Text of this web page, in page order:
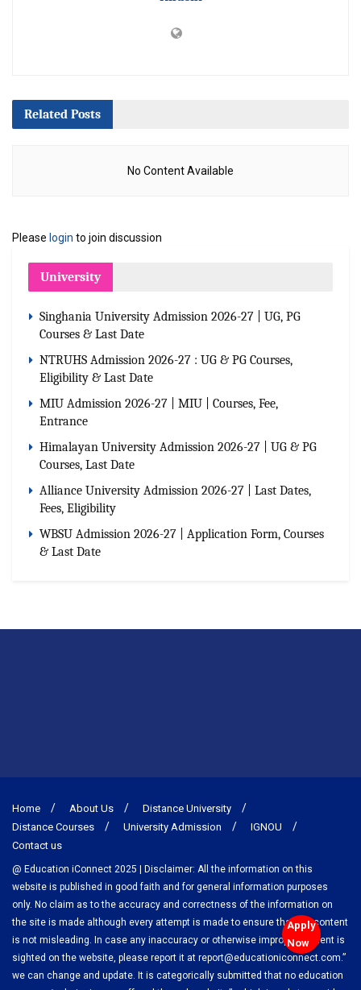
Apply
Now
Related Posts
No Content Available
Please login to join discussion
University
Singhania University Admission 2026-27 | UG, PG
Courses & Last Date
NTRUHS Admission 2026-27 : UG & PG Courses,
Eligibility & Last Date
MIU Admission 2026-27 | MIU | Courses, Fee,
Entrance
Himalayan University Admission 2026-27 | UG & PG
Courses, Last Date
Alliance University Admission 2026-27 | Last Dates,
Fees, Eligibility
WBSU Admission 2026-27 | Application Form, Courses
& Last Date
Home About Us
Distance University
Distance Courses
University Admission
IGNOU
Contact us
@ Education iConnect 2025 | Disclaimer: All the information on this
website is published in good faith and for general information purposes
only. No claim as to the accuracy and correctness of the information on
the site is made although every attempt is made to ensure that the content
is not misleading. In case any inaccuracy or otherwise improper content is
sighted on the website, please report it at report@educationiconnect.com.”
we can change and update. It is categorically submitted that no education